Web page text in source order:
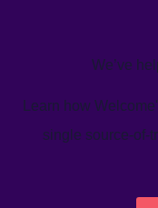
We’ve
Learn how
single source-of-